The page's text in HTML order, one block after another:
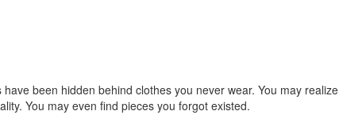
been hidden behind clothes you never wear. You may realize
You may even find pieces you forgot existed.